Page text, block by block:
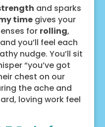
and sparks
timegives your
for rolling,
you’ll feel each
nudge. You’ll sit
“you’ve got
chest on our
the ache and
loving work feel